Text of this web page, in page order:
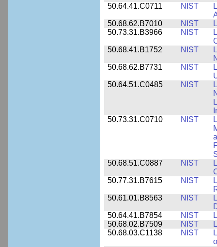
50.64.41.C0711
NIST
50.68.62.B7010
NIST
50.73.31.B3966
NIST
50.68.41.B1752
NIST
50.68.62.B7731
NIST
50.64.51.C0485
NIST
50.73.31.C0710
NIST
50.68.51.C0887
NIST
50.77.31.B7615
NIST
50.61.01.B8563
NIST
50.64.41.B7854
NIST
50.68.02.B7509
NIST
50.68.03.C1138
NIST